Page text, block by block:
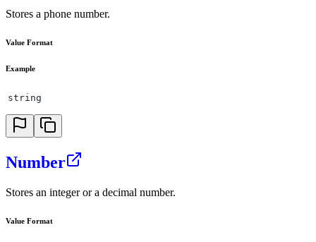
Stores a phone number.
Value Format
Example
string
Number
Stores an integer or a decimal number.
Value Format